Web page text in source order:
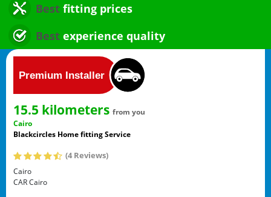
Best fitting prices
Best experience quality
15.5 kilometers from you
Cairo
Blackcircles Home fitting Service
(4 Reviews)
Cairo
CARCairo